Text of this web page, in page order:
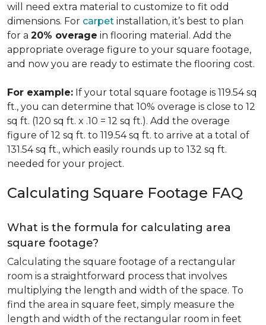
will need extra material to customize to fit odd
dimensions. For carpet installation, it’s best to plan
for a 20% overage in flooring material. Add the
appropriate overage figure to your square footage,
and now you are ready to estimate the flooring cost.
For example: If your total square footage is 119.54 sq
ft., you can determine that 10% overage is close to 12
sq ft. (120 sq ft. x .10 = 12 sq ft.). Add the overage
figure of 12 sq ft. to 119.54 sq ft. to arrive at a total of
131.54 sq ft., which easily rounds up to 132 sq ft.
needed for your project.
Calculating Square Footage FAQ
What is the formula for calculating area
square footage?
Calculating the square footage of a rectangular
room is a straightforward process that involves
multiplying the length and width of the space. To
find the area in square feet, simply measure the
length and width of the rectangular room in feet